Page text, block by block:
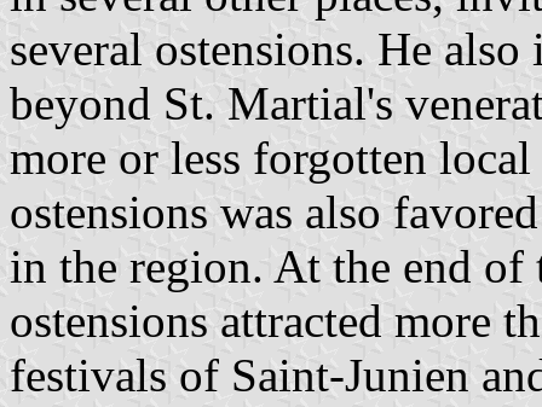
several ostensions. He
beyond St. Martial's
more or less forgotten
ostensions was also
in the region. At the end of
ostensions attracted more
festivals of Saint-Junien